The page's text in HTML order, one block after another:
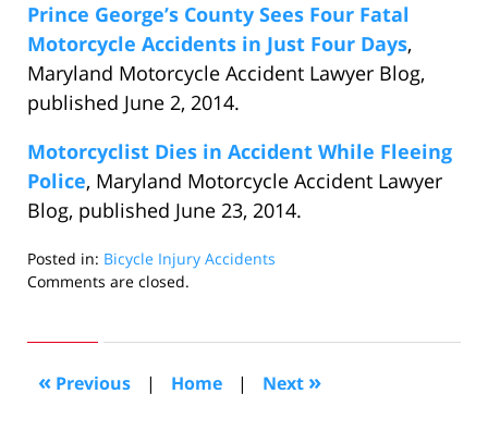
Prince George’s County Sees Four Fatal
Motorcycle Accidents in Just Four Days,
Maryland Motorcycle Accident Lawyer Blog,
published June 2, 2014.
Motorcyclist Dies in Accident While Fleeing
Police, Maryland Motorcycle Accident Lawyer
Blog, published June 23, 2014.
Posted in: Bicycle Injury Accidents
Updated:
2014
pm
Comments are closed.
« Previous | Home | Next »